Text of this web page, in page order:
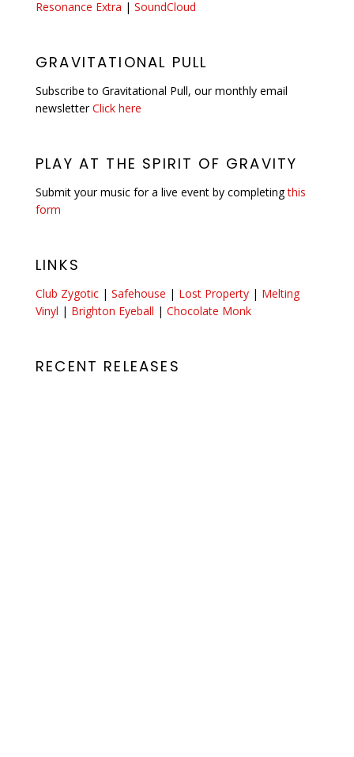
Resonance Extra | SoundCloud
GRAVITATIONAL PULL
Subscribe to Gravitational Pull, our monthly email
newsletterClick here
PLAY AT THE SPIRIT OF GRAVITY
Submit your music for a live event by completingthis
form
LINKS
Club Zygotic | Safehouse | Lost Property | Melting
Vinyl | Brighton Eyeball | Chocolate Monk
RECENT RELEASES